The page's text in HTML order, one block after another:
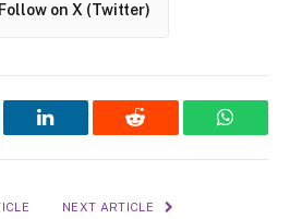
Follow on X (Twitter)
LinkedIn Reddit
NEXT ARTICLE